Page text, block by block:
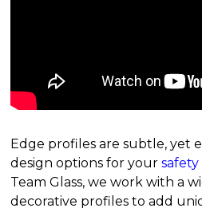
Edge profiles are subtle, yet
design options for yoursafety
Team Glass, we work with a
decorative profiles to add